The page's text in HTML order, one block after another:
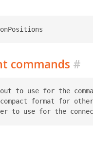
commands #
to use for the
format for